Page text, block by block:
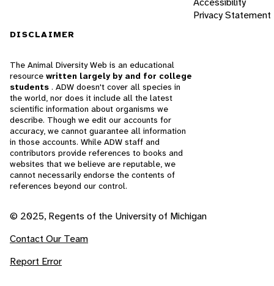
Privacy Statement
DISCLAIMER
The Animal Diversity Web is an educational
resource written largely by and for college
students . ADW doesn't cover all species in
the world, nor does it include all the latest
scientific information about organisms we
describe. Though we edit our accounts for
accuracy, we cannot guarantee all information
in those accounts. While ADW staff and
contributors provide references to books and
websites that we believe are reputable, we
cannot necessarily endorse the contents of
references beyond our control.
© 2025, Regents of the University of Michigan
Contact Our Team
Report Error